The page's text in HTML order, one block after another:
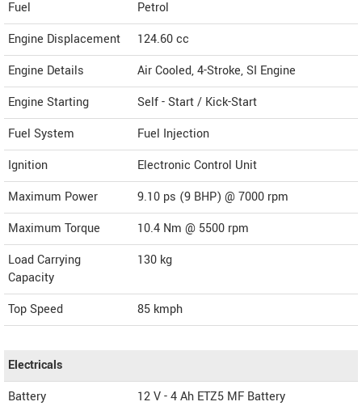
Fuel
Petrol
Engine Displacement
124.60cc
Engine Details
Air Cooled, 4-Stroke, SI Engine
Engine Starting
Self - Start / Kick-Start
Fuel System
Fuel Injection
Ignition
Electronic Control Unit
Maximum Power
9.10 ps (9 BHP) @ 7000 rpm
Maximum Torque
10.4 Nm @ 5500 rpm
Load Carrying
Capacity
130 kg
Top Speed 85 kmph
Electricals
Battery
12 V - 4 Ah ETZ5 MF Battery